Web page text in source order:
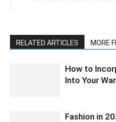
RELATED ARTICLES MORE
How to
Into Your
Fashion in